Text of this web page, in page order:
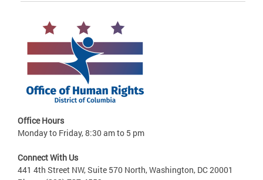
Office Hours
Monday to Friday, 8:30 am to 5 pm
Connect With Us
441 4th Street NW, Suite 570 North, Washington, DC 20001